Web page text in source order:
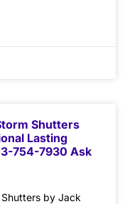
Shutters
Lasting
754-7930 Ask
by Jack